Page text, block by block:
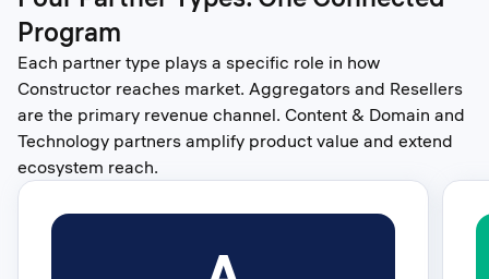
Program
Each partner type plays a specific role in how
Constructor reaches market. Aggregators and Resellers
are the primary revenue channel. Content & Domain and
Technology partners amplify product value and extend
ecosystem reach.